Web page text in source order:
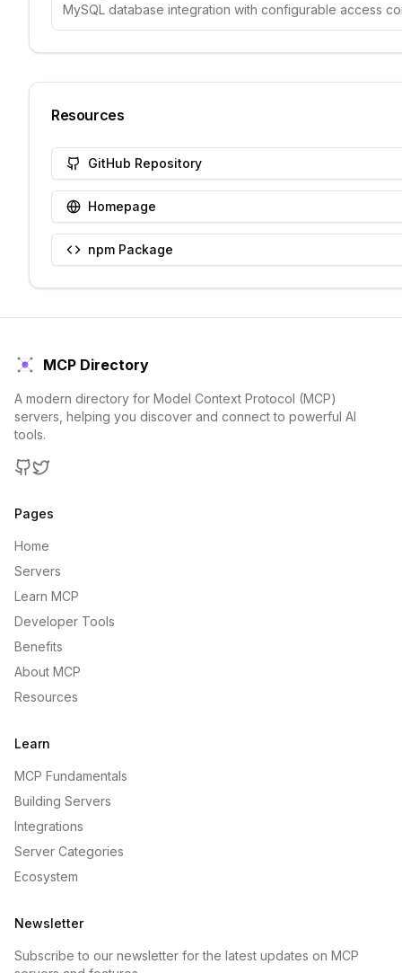
MySQL database integration with configurable access
Resources
GitHub Repository
Homepage
npm Package
MCP Directory
A modern directory for Model Context Protocol (MCP)
servers, helping you discover and connect to powerful AI
tools.
Pages
Home
Servers
Learn MCP
Developer Tools
Benefits
About MCP
Resources
Learn
MCP Fundamentals
Building Servers
Integrations
Server Categories
Ecosystem
Newsletter
Subscribe to our newsletter for the latest updates on MCP